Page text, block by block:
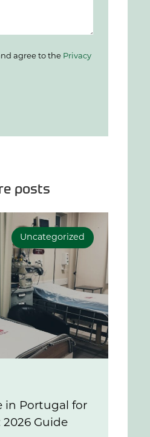
agree to the Privacy
posts
Uncategorized
in Portugal for
2026 Guide